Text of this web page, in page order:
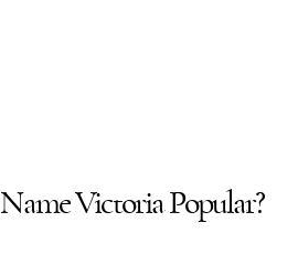
Name VictoriaPopular?